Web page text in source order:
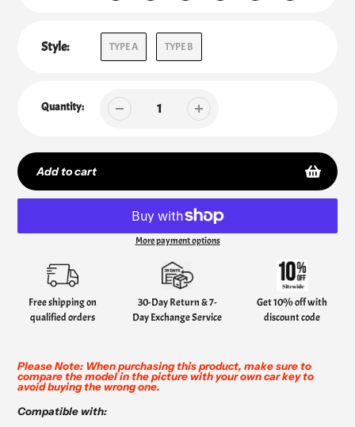
Style: TYPE A TYPE B
Quantity:
Add to cart
More payment options
product
your
cart
Free shipping on
qualified orders
30-Day Return & 7-
Day Exchange Service
Get 10% off with
discount code
Please Note: When purchasing this product, make sure to
compare the model in the picture with your own car key to
avoid buying the wrong one.
Compatible with: